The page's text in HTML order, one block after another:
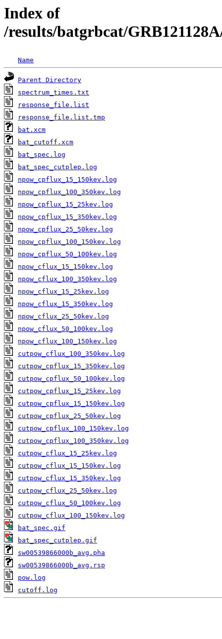
Index of
/results/batgrbcat/
Name
Parent Directory
spectrum_times.txt
response_file.list
response_file.list.tmp
bat.xcm
bat_cutoff.xcm
bat_spec.log
bat_spec_cutplep.log
npow_cpflux_15_150kev.log
npow_cpflux_100_350kev.log
npow_cpflux_15_25kev.log
npow_cpflux_15_350kev.log
npow_cpflux_25_50kev.log
npow_cpflux_100_150kev.log
npow_cpflux_50_100kev.log
npow_cflux_15_150kev.log
npow_cflux_100_350kev.log
npow_cflux_15_25kev.log
npow_cflux_15_350kev.log
npow_cflux_25_50kev.log
npow_cflux_50_100kev.log
npow_cflux_100_150kev.log
cutpow_cflux_100_350kev.log
cutpow_cpflux_15_350kev.log
cutpow_cpflux_50_100kev.log
cutpow_cpflux_15_25kev.log
cutpow_cpflux_15_150kev.log
cutpow_cpflux_25_50kev.log
cutpow_cpflux_100_150kev.log
cutpow_cpflux_100_350kev.log
cutpow_cflux_15_25kev.log
cutpow_cflux_15_150kev.log
cutpow_cflux_15_350kev.log
cutpow_cflux_25_50kev.log
cutpow_cflux_50_100kev.log
cutpow_cflux_100_150kev.log
bat_spec.gif
bat_spec_cutplep.gif
sw00539866000b_avg.pha
sw00539866000b_avg.rsp
pow.log
cutoff.log